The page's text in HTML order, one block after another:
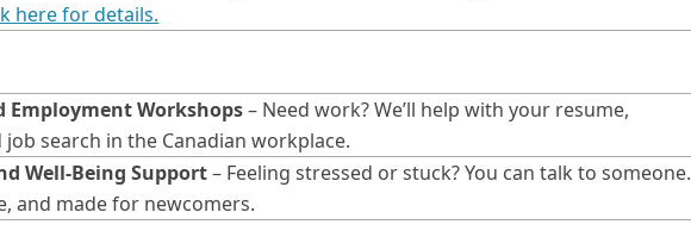
here for details.
Employment Workshops– Need work? We’ll help with your resume,
search in the Canadian workplace.
Well-Being Support– Feeling stressed or stuck? You can talk to someone.
and made for newcomers.